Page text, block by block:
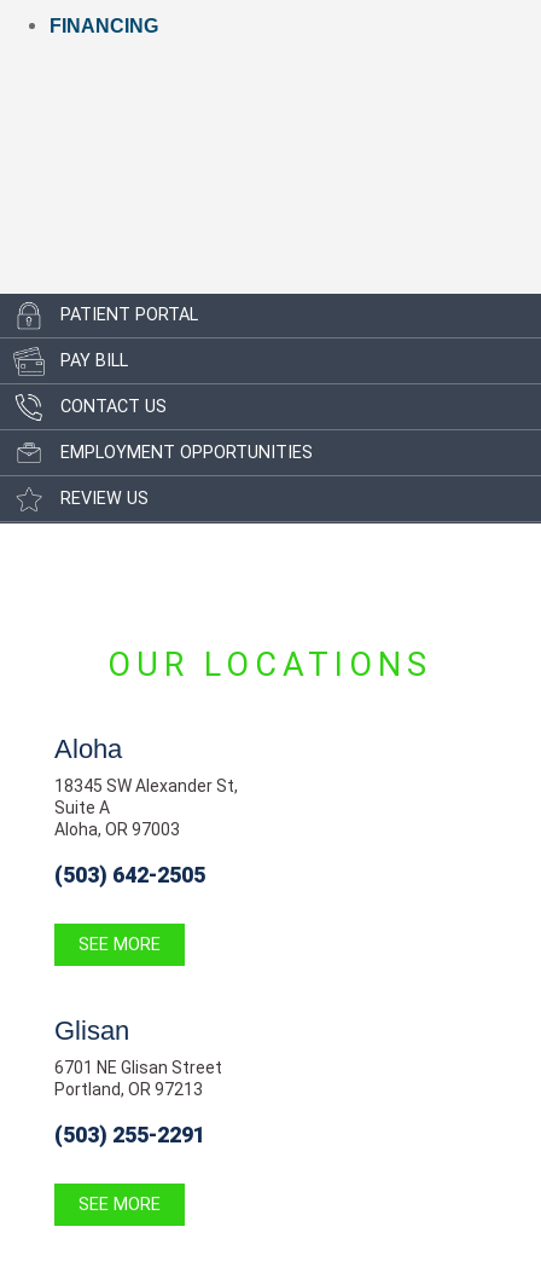
FINANCING
PATIENT PORTAL
PAY BILL
CONTACT US
EMPLOYMENT OPPORTUNITIES
REVIEW US
OUR LOCATIONS
Aloha
18345 SW Alexander St,
Suite A
Aloha, OR 97003
(503) 642-2505
SEE MORE
Glisan
6701 NE Glisan Street
Portland, OR 97213
(503) 255-2291
SEE MORE